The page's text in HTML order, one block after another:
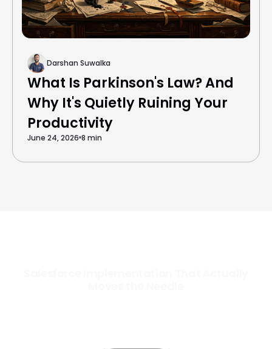
Darshan Suwalka
What Is Parkinson's Law? And
Why It's Quietly Ruining Your
Productivity
June 24, 2026 8 min